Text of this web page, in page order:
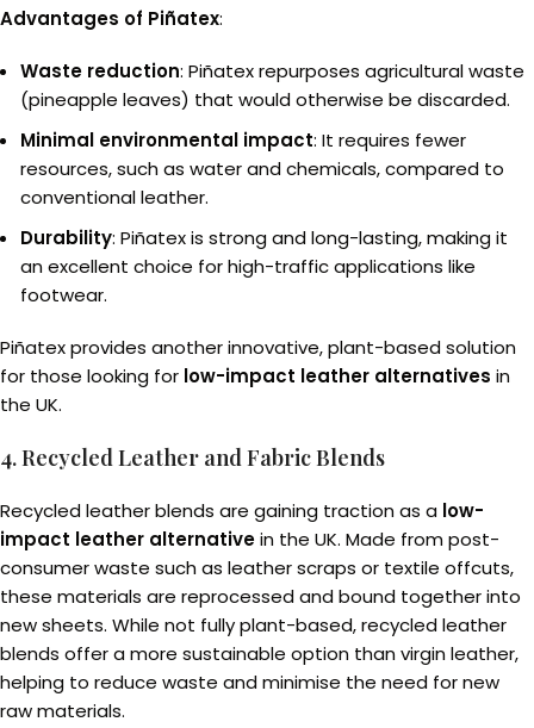
Advantages of Piñatex:
Waste reduction: Piñatex repurposes agricultural waste
(pineapple leaves) that would otherwise be discarded.
Minimal environmental impact: It requires fewer
resources, such as water and chemicals, compared to
conventional leather.
Durability: Piñatex is strong and long-lasting, making it
an excellent choice for high-traffic applications like
footwear.
Piñatex provides another innovative, plant-based solution
for those looking for low-impact leather alternatives in
the UK.
4. Recycled Leather and Fabric Blends
Recycled leather blends are gaining traction as a low-
impact leather alternativein the UK. Made from post-
consumer waste such as leather scraps or textile offcuts,
these materials are reprocessed and bound together into
new sheets. While not fully plant-based, recycled leather
blends offer a more sustainable option than virgin leather,
helping to reduce waste and minimise the need for new
raw materials.